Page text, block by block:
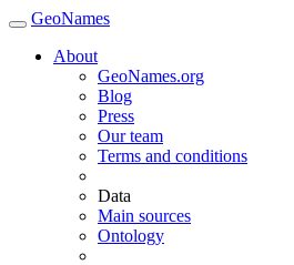
GeoNames
About
GeoNames.org
Blog
Press
Our team
Terms and conditions
Data
Main sources
Ontology